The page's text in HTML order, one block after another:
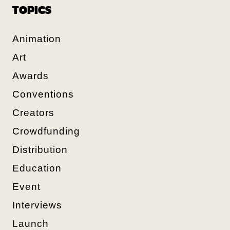
TOPICS
Animation
Art
Awards
Conventions
Creators
Crowdfunding
Distribution
Education
Event
Interviews
Launch